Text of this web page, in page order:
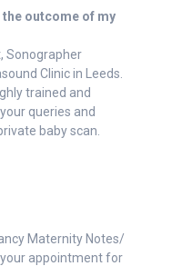
the outcome of my
Sonographer
Clinic in Leeds.
trained and
queries and
baby scan.
Maternity Notes/
appointment for